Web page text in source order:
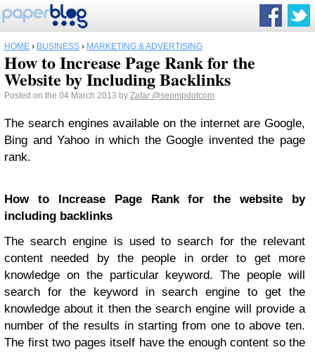
HOME › BUSINESS › MARKETING & ADVERTISING
How to Increase Page Rank for the
Website by Including Backlinks
Posted on the 04 March 2013 by Zafar @seompdotcom
The search engines available on the internet are Google,
Bing and Yahoo in which the Google invented the page
rank.
How to Increase Page Rank for the website by
including backlinks
The search engine is used to search for the relevant
content needed by the people in order to get more
knowledge on the particular keyword. The people will
search for the keyword in search engine to get the
knowledge about it then the search engine will provide a
number of the results in starting from one to above ten.
The first two pages itself have the enough content so the